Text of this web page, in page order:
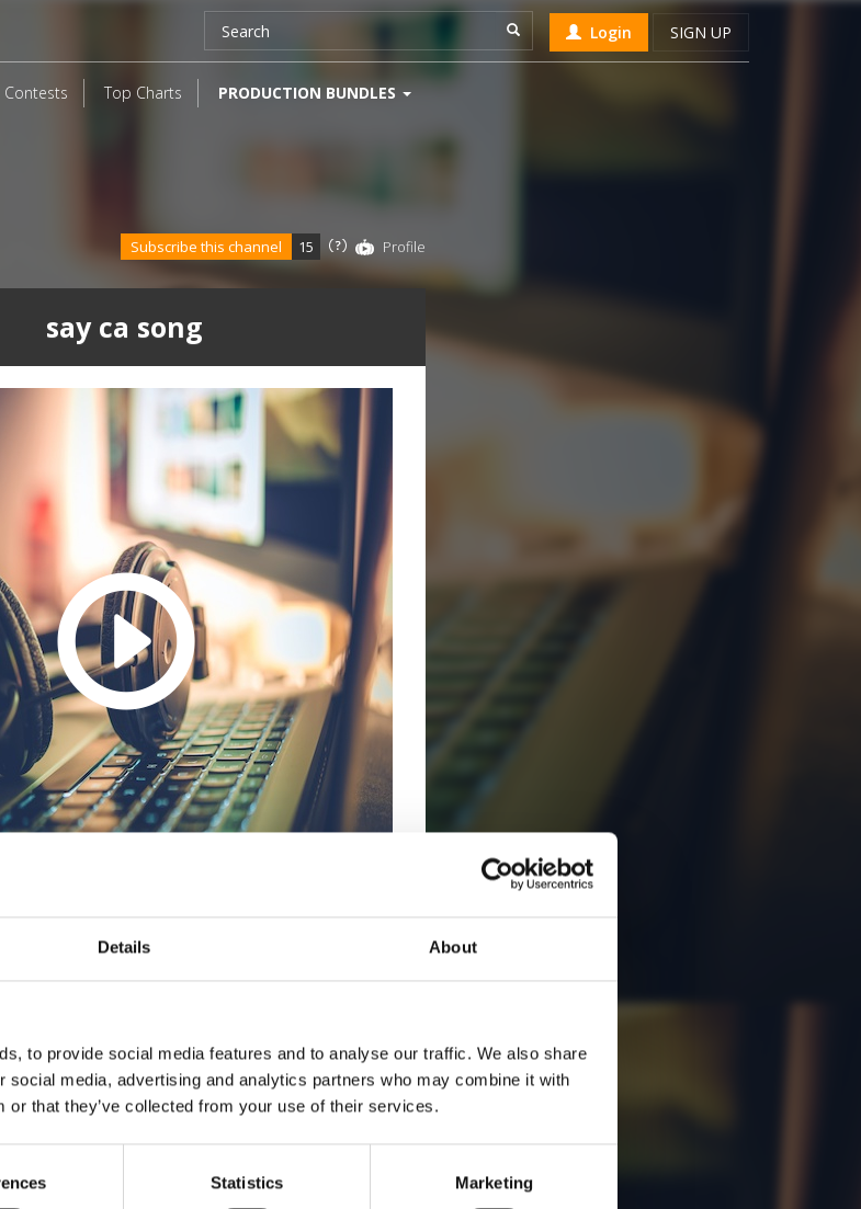
Details About
to provide social media features and to analyse our traffic. We also share
social media, advertising and analytics partners who may combine it with
or that they’ve collected from your use of their services.
Statistics Marketing
Login SIGN UP
Contests Top Charts PRODUCTION BUNDLES
say ca song
Subscribe this channel 15 Profile
SEND COMMENT
comment for a free download
Who will you follow [show]